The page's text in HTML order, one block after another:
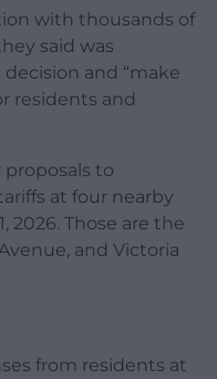
with thousands of
said was
and “make
residents and
to
at four nearby
2026. Those are the
and Victoria
from residents at